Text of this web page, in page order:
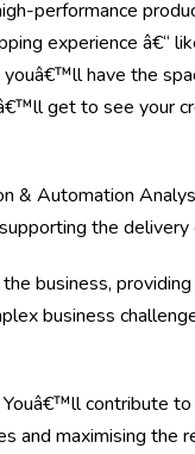
performance
experience â€“
youâ€™ll have the
get to see your
& Automation
the delivery
business,
business
contribute to
and maximising the